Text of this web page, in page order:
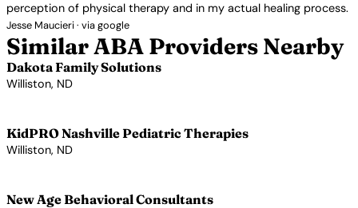
perception of physical therapy and in my actual healing process.
Jesse Maucieri · via google
Similar ABA Providers Nearby
Dakota Family Solutions
Williston, ND
KidPRO Nashville Pediatric Therapies
Williston, ND
New Age Behavioral Consultants